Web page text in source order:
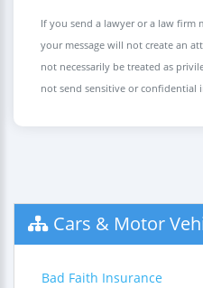
If you send a lawyer or a law firm
your message will not create an
not necessarily be treated as
not send sensitive or confidential
Cars & Motor
Bad Faith Insurance